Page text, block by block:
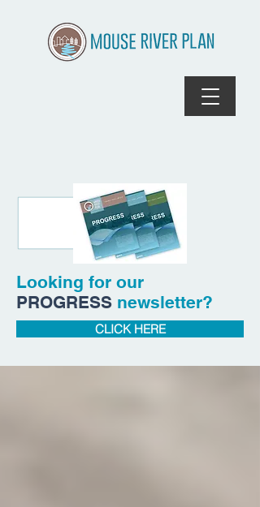
Looking for our
PROGRESS newsletter?
CLICK HERE